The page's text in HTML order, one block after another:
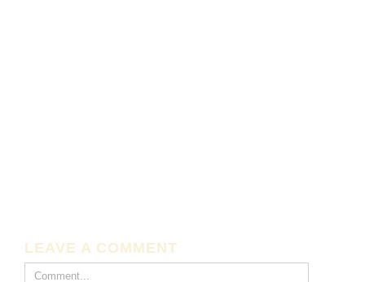
LEAVE A COMMENT
Comment